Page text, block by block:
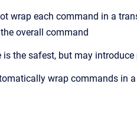
wrap each command in a
overall command
the safest, but may introduce
wrap commands in